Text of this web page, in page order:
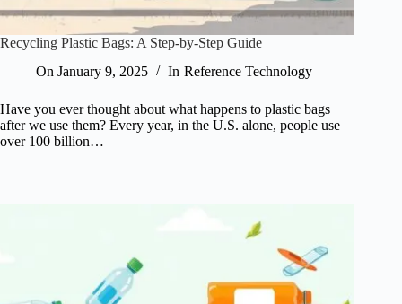
Recycling Plastic Bags: A Step-by-Step Guide
On January 9, 2025 In Reference Technology
Have you ever thought about what happens to plastic bags
after we use them? Every year, in the U.S. alone, people use
over 100 billion…